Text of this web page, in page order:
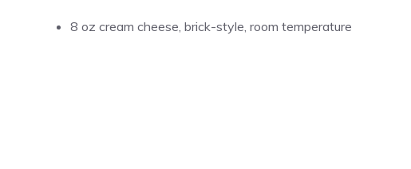
8 oz cream cheese, brick-style, room temperature